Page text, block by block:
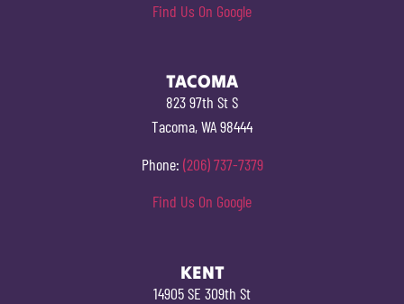
Find Us On Google
TACOMA
823 97th St S
Tacoma, WA 98444
Phone: (206) 737-7379
Find Us On Google
KENT
14905 SE 309th St